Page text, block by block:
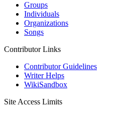
Groups
Individuals
Organizations
Songs
Contributor Links
Contributor Guidelines
Writer Helps
WikiSandbox
Site Access Limits